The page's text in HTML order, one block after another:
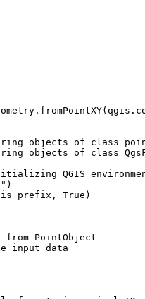
objects of class
objects of class
QGIS
True)
PointObject
input data